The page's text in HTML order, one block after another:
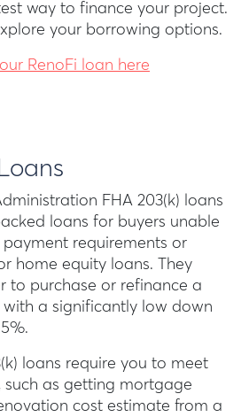
way to finance your project.
your borrowing options.
RenoFi loan here
FHA 203(k) loans
loans for buyers unable
requirements or
home equity loans. They
to purchase or refinance a
with a significantly low down
loans require you to meet
such as getting mortgage
cost estimate from a